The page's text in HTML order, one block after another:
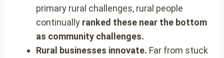
primary rural challenges, rural people
continually ranked these near the bottom
as community challenges.
Rural businesses innovate. Far from stuck